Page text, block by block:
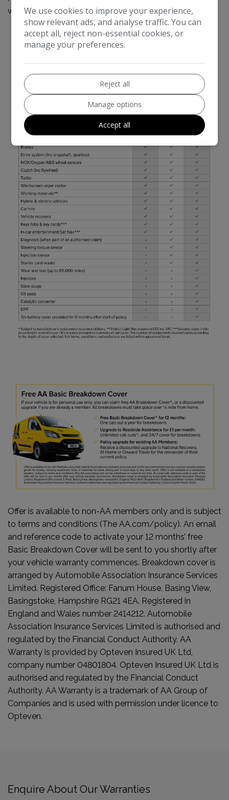
warranty documentation.
Offer is available to non-AA members only and is subject
to terms and conditions (The AA.com/policy). An email
and reference code to activate your 12 months’ free
Basic Breakdown Cover will be sent to you shortly after
your vehicle warranty commences. Breakdown cover is
arranged by Automobile Association Insurance Services
Limited. Registered Office: Fanum House, Basing View,
Basingstoke, Hampshire RG21 4EA. Registered in
England and Wales number 2414212. Automobile
Association Insurance Services Limited is authorised and
regulated by the Financial Conduct Authority. AA
Warranty is provided by Opteven Insured UK Ltd,
company number 04801804. Opteven Insured UK Ltd is
authorised and regulated by the Financial Conduct
Authority. AA Warranty is a trademark of AA Group of
Companies and is used with permission under licence to
Opteven.
Enquire About Our Warranties
We use cookies to improve your experience,
show relevant ads, and analyse traffic. You can
accept all, reject non-essential cookies, or
manage your preferences.
Reject all
Manage options
Accept all